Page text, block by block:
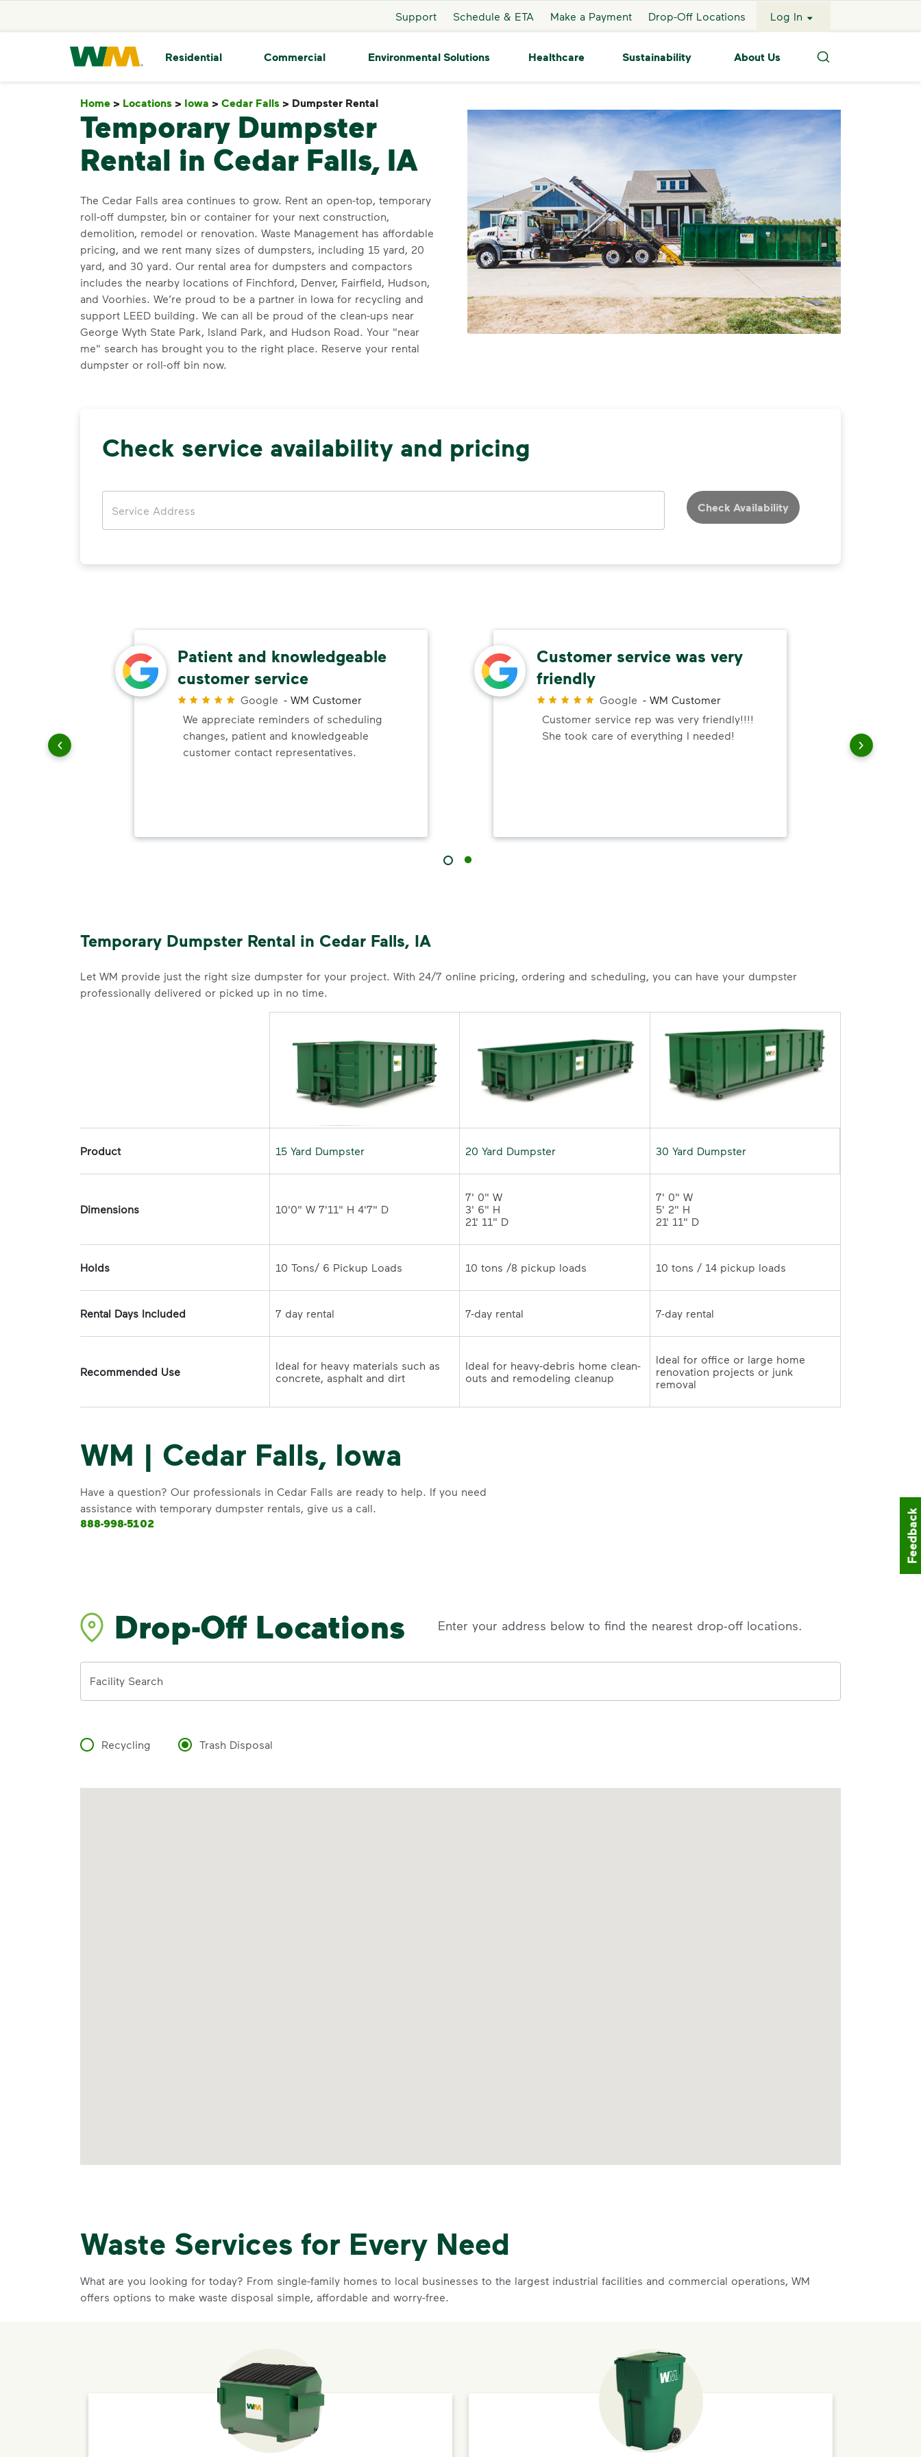
Support Schedule & ETA Make a Payment Drop-Off Locations Log In
Waste Management Home
Residential Commercial Environmental Solutions Healthcare Sustainability About Us
Search
Home > Locations > Iowa > Cedar Falls > Dumpster Rental
Temporary Dumpster
Rental in Cedar Falls, IA
The Cedar Falls area continues to grow. Rent an open-top, temporary
roll-off dumpster, bin or container for your next construction,
demolition, remodel or renovation. Waste Management has affordable
pricing, and we rent many sizes of dumpsters, including 15 yard, 20
yard, and 30 yard. Our rental area for dumpsters and compactors
includes the nearby locations of Finchford, Denver, Fairfield, Hudson,
and Voorhies. We’re proud to be a partner in Iowa for recycling and
support LEED building. We can all be proud of the clean-ups near
George Wyth State Park, Island Park, and Hudson Road. Your "near
me" search has brought you to the right place. Reserve your rental
dumpster or roll-off bin now.
Check service availability and pricing
Check Availability
Patient and knowledgeable
customer service
Google - WM Customer
We appreciate reminders of scheduling
changes, patient and knowledgeable
customer contact representatives.
Customer service was very
friendly
Google - WM Customer
Customer service rep was very friendly!!!!
She took care of everything I needed!
Temporary Dumpster Rental in Cedar Falls, IA
Let WM provide just the right size dumpster for your project. With 24/7 online pricing, ordering and scheduling, you can have your dumpster
professionally delivered or picked up in no time.
Product 15 Yard Dumpster 20 Yard Dumpster 30 Yard Dumpster
Dimensions
7' 0" W
3' 6" H
21' 11" D
7' 0" W
5' 2" H
21' 11" D
Holds
Rental Days Included
Recommended Use
Ideal for heavy materials such as
concrete, asphalt and dirt
Ideal for heavy-debris home clean-
Ideal for office or large home
renovation projects or junk
removal
WM | Cedar Falls, Iowa
Have a question? Our professionals in Cedar Falls are ready to help. If you need
assistance with temporary dumpster rentals, give us a call.
888-998-5102
Drop-Off Locations Enter your address below to find the nearest drop-off locations.
Facility Search
Recycling Trash Disposal
Waste Services for Every Need
What are you looking for today? From single-family homes to local businesses to the largest industrial facilities and commercial operations, WM
offers options to make waste disposal simple, affordable and worry-free.
Feedback